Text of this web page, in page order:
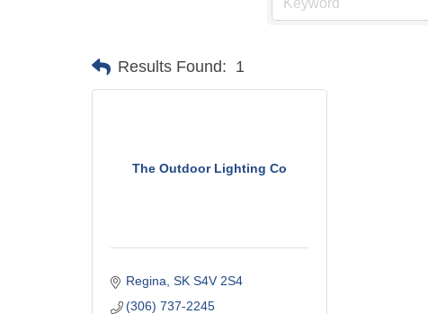
Results Found: 1
The Outdoor Lighting Co
Regina SK S4V 2S4
(306) 737-2245